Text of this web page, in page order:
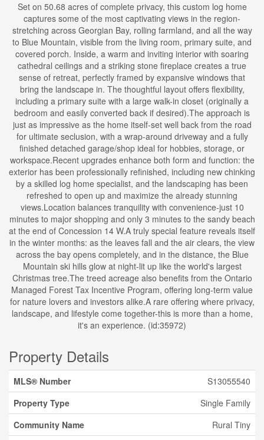
Set on 50.68 acres of complete privacy, this custom log home
captures some of the most captivating views in the region-
stretching across Georgian Bay, rolling farmland, and all the way
to Blue Mountain, visible from the living room, primary suite, and
covered porch. Inside, a warm and inviting interior with soaring
cathedral ceilings and a striking stone fireplace creates a true
sense of retreat, perfectly framed by expansive windows that
bring the landscape in. The thoughtful layout offers flexibility,
including a primary suite with a large walk-in closet (originally a
bedroom and easily converted back if desired).The approach is
just as impressive as the home itself-set well back from the road
for ultimate seclusion, with a wrap-around driveway and a fully
finished detached garage/shop ideal for hobbies, storage, or
workspace.Recent upgrades enhance both form and function: the
exterior has been professionally refinished, including new chinking
by a skilled log home specialist, and the landscaping has been
refreshed to open up and maximize the already stunning
views.Location balances tranquility with convenience-just 10
minutes to major shopping and only 3 minutes to the sandy beach
at the end of Concession 14 W.A truly special feature reveals itself
in the winter months: as the leaves fall and the air clears, the view
across the bay opens completely, and in the distance, the Blue
Mountain ski hills glow at night-lit up like the world's largest
Christmas tree.The treed acreage also benefits from the Ontario
Managed Forest Tax Incentive Program, offering long-term value
for nature lovers and investors alike.A rare offering where privacy,
landscape, and lifestyle come together-this is more than a home,
it's an experience. (id:35972)
Property Details
MLS® Number
S13055540
Property Type
Single Family
Community Name
Rural Tiny